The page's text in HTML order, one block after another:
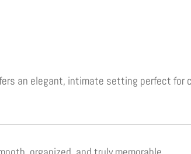
an elegant, intimate setting perfect for